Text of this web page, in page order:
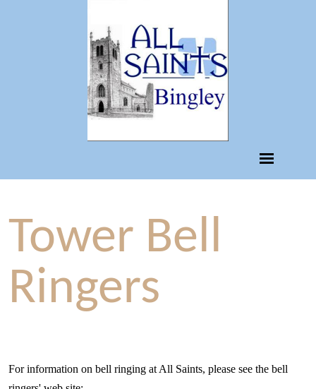
Tower Bell
Ringers
For information on bell ringing at All Saints, please see the bell